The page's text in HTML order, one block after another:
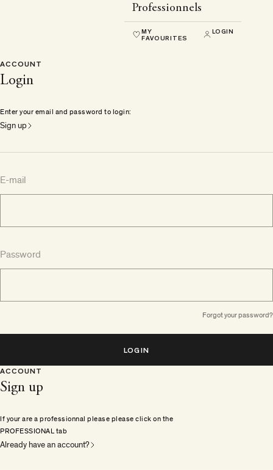
Professionnels
MY
FAVOURITES
LOGIN
ACCOUNT
Login
Enter your email and password to login:
Sign up
E-mail
Password
Forgot your password?
LOGIN
ACCOUNT
Sign up
If your are a professionnal please please click on the
PROFESSIONAL tab
Already have an account?